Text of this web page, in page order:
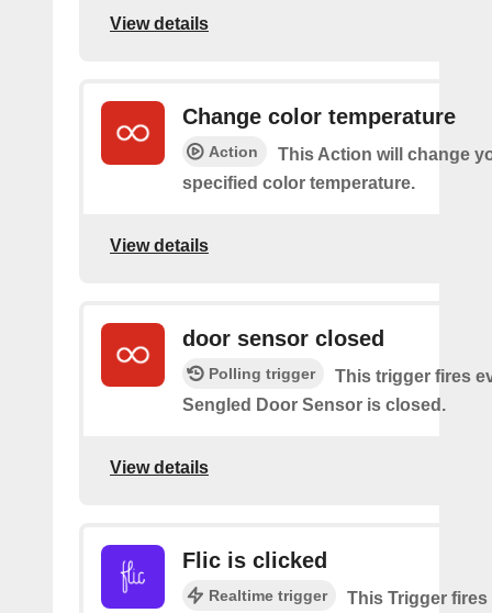
View details
Change color temperature
Action
This Action will change
specified color temperature.
View details
door sensor closed
Polling trigger
This trigger fires
Sengled Door Sensor is closed.
View details
Flic is clicked
Realtime trigger
This Trigger fires